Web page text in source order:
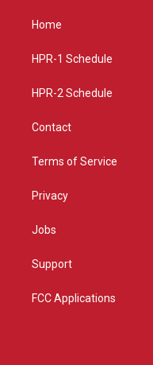
g
a
Home
HPR-1 Schedule
HPR-2 Schedule
Contact
Terms of Service
Privacy
Jobs
Support
FCC Applications